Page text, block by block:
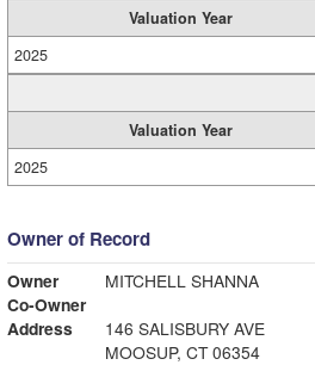
Valuation Year
2025
Valuation Year
2025
Owner of Record
Owner
MITCHELL SHANNA
Co-Owner
Address
146 SALISBURY AVE
MOOSUP, CT 06354